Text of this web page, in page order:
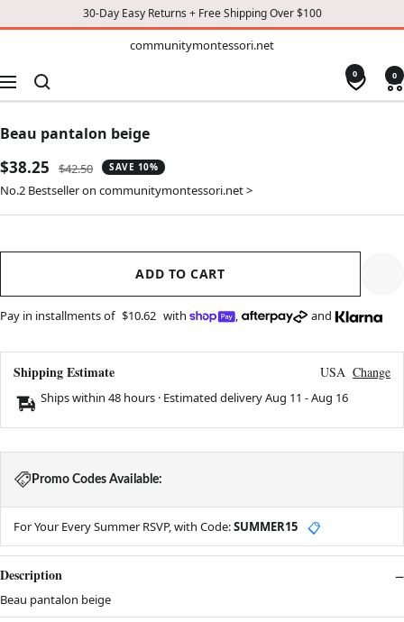
30-Day Easy Returns + Free Shipping Over $100
communitymontessori.net
Navigation
0 0
Beau pantalon beige
Sale
price
$38.25
Regular
price
$42.50 SAVE 10%
No.2 Bestseller on communitymontessori.net >
ADD TO CART
Pay in installments of $10.62 with , and
Shipping Estimate USA Change
Ships within 48 hours · Estimated deliveryAug 11 -Aug 16
Promo Codes Available:
For Your Every Summer RSVP, with Code:SUMMER15 📋
Description
Beau pantalon beige